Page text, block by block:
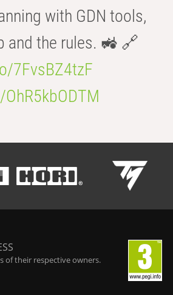
with GDN tools,
and the rules. 🚜 🔗
7FvsBZ4tzF
of their respective owners.